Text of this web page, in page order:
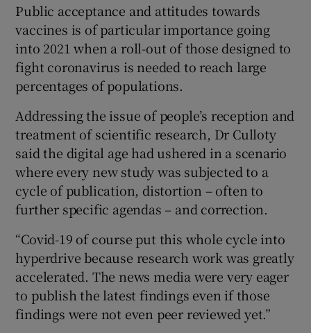
Public acceptance and attitudes towards
vaccines is of particular importance going
into 2021 when a roll-out of those designed to
fight coronavirus is needed to reach large
percentages of populations.
Addressing the issue of people’s reception and
treatment of scientific research, Dr Culloty
said the digital age had ushered in a scenario
where every new study was subjected to a
cycle of publication, distortion – often to
further specific agendas – and correction.
“Covid-19 of course put this whole cycle into
hyperdrive because research work was greatly
accelerated. The news media were very eager
to publish the latest findings even if those
findings were not even peer reviewed yet.”